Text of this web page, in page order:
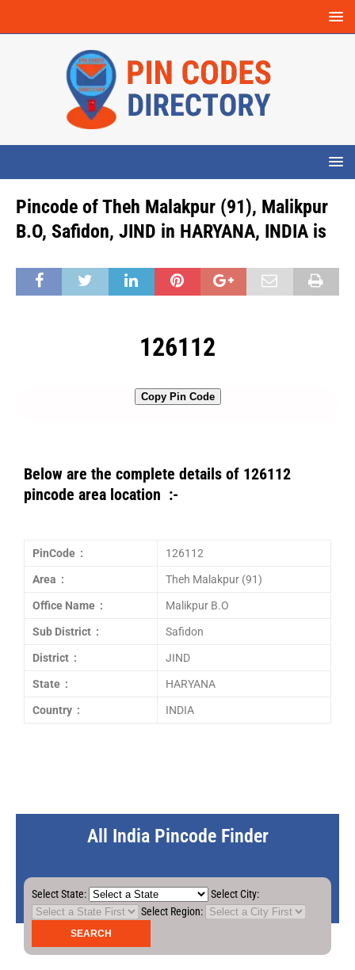
Pincode of Theh Malakpur (91), Malikpur
B.O, Safidon, JIND in HARYANA, INDIA is
126112
Copy Pin Code
Below are the complete details of 126112
pincode area location :-
PinCode : 126112
Area : Theh Malakpur (91)
Office Name : Malikpur B.O
Sub District : Safidon
District : JIND
State : HARYANA
Country : INDIA
All India Pincode Finder
Select State:
Select City:
Select Region: